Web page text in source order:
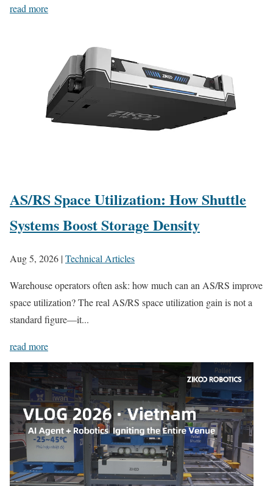
read more
AS/RS Space Utilization: How Shuttle
Systems Boost Storage Density
Aug 5, 2026 |Technical Articles
Warehouse operators often ask: how much can an AS/RS improve
space utilization? The real AS/RS space utilization gain is not a
standard figure—it...
read more